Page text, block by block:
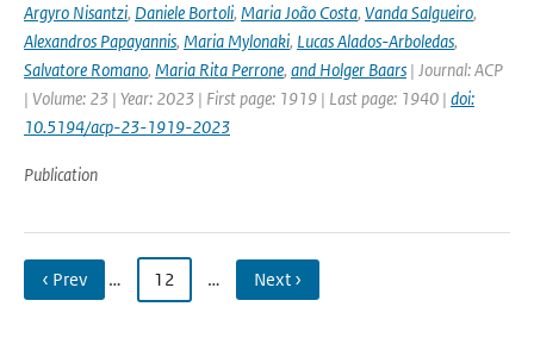
Argyro Nisantzi, Daniele Bortoli, Maria João Costa, Vanda Salgueiro,
Alexandros Papayannis, Maria Mylonaki, Lucas Alados-Arboledas,
Salvatore Romano, Maria Rita Perrone, and Holger Baars | Journal: ACP
| Volume: 23 | Year: 2023 | First page: 1919 | Last page: 1940 | doi:
10.5194/acp-23-1919-2023
Publication
‹ Prev … 12 … Next ›